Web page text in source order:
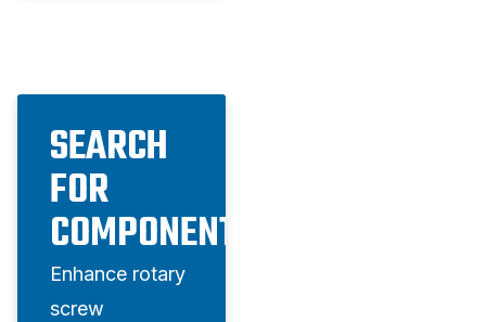
SEARCH
FOR
COMPONENTS
Enhance rotary
screw